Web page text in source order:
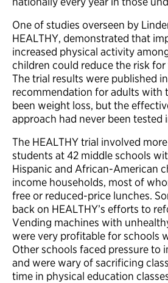
One of studies overseen by
HEALTHY, demonstrated that
increased physical activity
children could reduce the risk for
The trial results were published
recommendation for adults with
been weight loss, but the
approach had never been tested
The HEALTHY trial involved
students at 42 middle schools
Hispanic and African-American
income households, most of
free or reduced-price lunches.
back on HEALTHY’s efforts to
Vending machines with
were very profitable for schools
Other schools faced pressure to
and were wary of sacrificing
time in physical education